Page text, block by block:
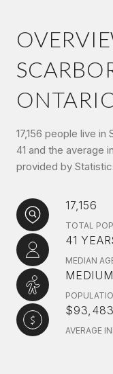
17,156 people live
41 and the average
provided by
17,156
TOTAL
41
MEDIAN
MEDIUM
$93,483
AVERAGE